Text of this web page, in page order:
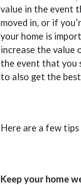
value in the event
moved in, or if
your home is
increase the value
the event that you
to also get the
Here are a few
Keep your home